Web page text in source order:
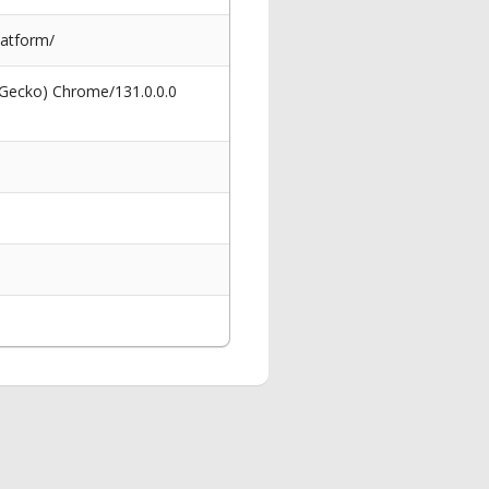
Chrome/131.0.0.0